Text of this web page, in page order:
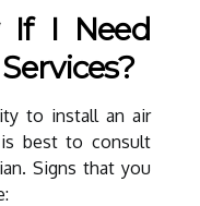
If I Need
to install an air
best to consult
Signs that you